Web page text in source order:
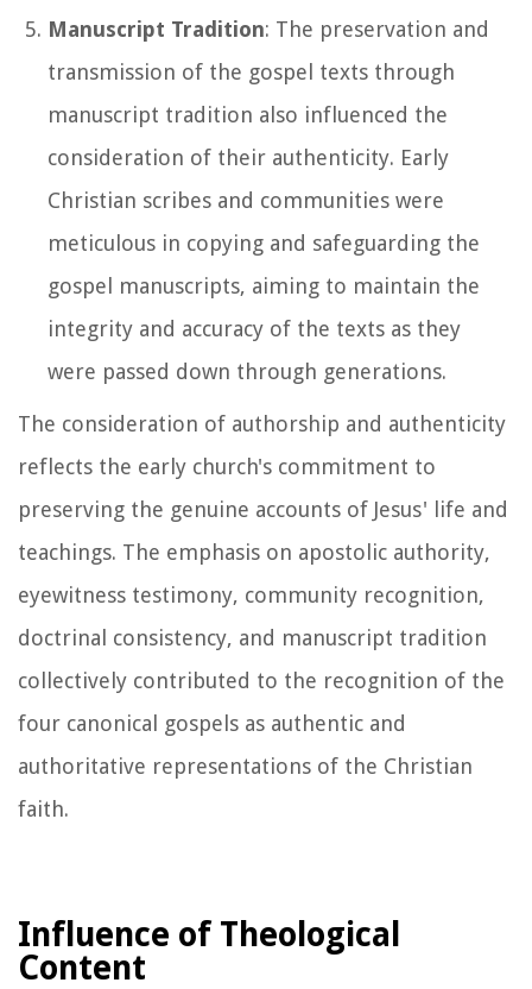
Manuscript Tradition: The preservation and
transmission of the gospel texts through
manuscript tradition also influenced the
consideration of their authenticity. Early
Christian scribes and communities were
meticulous in copying and safeguarding the
gospel manuscripts, aiming to maintain the
integrity and accuracy of the texts as they
were passed down through generations.
The consideration of authorship and authenticity
reflects the early church's commitment to
preserving the genuine accounts of Jesus' life and
teachings. The emphasis on apostolic authority,
eyewitness testimony, community recognition,
doctrinal consistency, and manuscript tradition
collectively contributed to the recognition of the
four canonical gospels as authentic and
authoritative representations of the Christian
faith.
Influence of Theological
Content